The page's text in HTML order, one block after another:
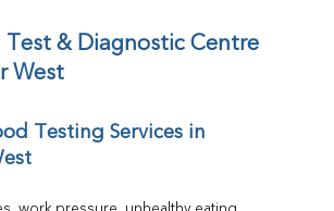
& Indirect
Test & Diagnostic Centre
West
Testing Services in